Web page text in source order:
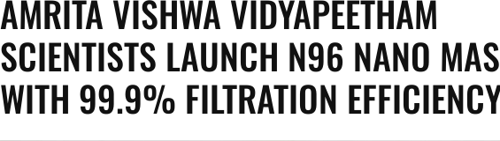
AMRITA VISHWA VIDYAPEETHAM
SCIENTISTS LAUNCH N96 NANO
WITH 99.9% FILTRATION